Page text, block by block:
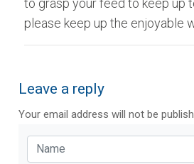
to grasp your feed to keep up
please keep up the enjoyable
Leave a reply
Your email address will not be